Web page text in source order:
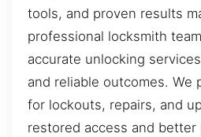
tools, and proven results
professional locksmith
accurate unlocking
and reliable outcomes. We
for lockouts, repairs, and
restored access and better